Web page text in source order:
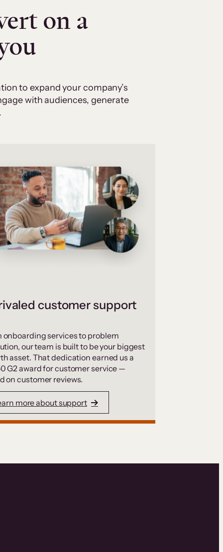
on a
to expand your company’s
with audiences, generate
customer support
onboarding services to problem
our team is built to be your biggest
asset. That dedication earned us a
G2 award for customer service —
on customer reviews.
more about support